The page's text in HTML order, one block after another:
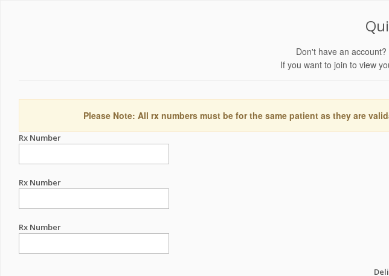
Don't have an
If you want to join to view
Please Note: All rx numbers must be for the same patient as they are
Rx Number
Rx Number
Rx Number